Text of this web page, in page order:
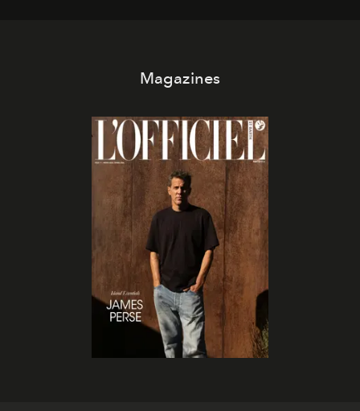
Magazines